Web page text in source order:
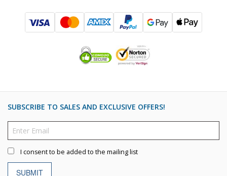
SUBSCRIBE TO SALES AND EXCLUSIVE OFFERS!
I consent to be added to the mailing list
SUBMIT